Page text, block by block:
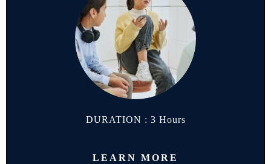
DURATION : 3 Hours
LEARN MORE